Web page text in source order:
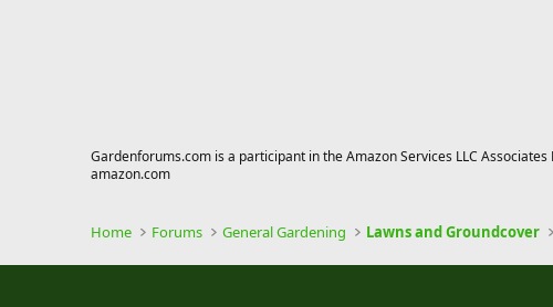
Gardenforums.com is a participant in the Amazon Services LLC
amazon.com
Home Forums General Gardening Lawns and Groundcover